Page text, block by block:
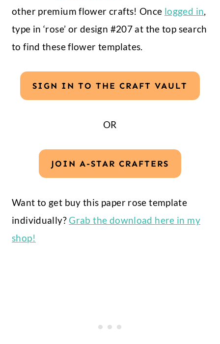
other premium flower crafts! Once logged in,
type in ‘rose’ or design #207 at the top search
to find these flower templates.
SIGN IN TO THE CRAFT VAULT
OR
JOIN A-STAR CRAFTERS
Want to get buy this paper rose template
individually? Grab the download here in my
shop!